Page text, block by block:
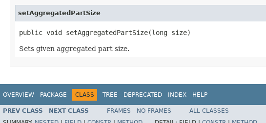
setAggregatedPartSize
public void setAggregatedPartSize(long size)
Sets given aggregated part size.
OVERVIEW PACKAGE CLASS TREE DEPRECATED INDEX HELP
PREV CLASS NEXT CLASS FRAMES NO FRAMES
ALL CLASSES